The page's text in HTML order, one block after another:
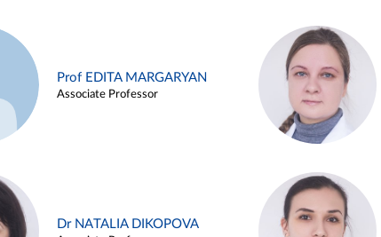
Prof EDITA MARGARYAN
Associate Professor
Dr NATALIA DIKOPOVA